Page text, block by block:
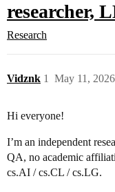
researcher,
Research
Vidznk May 11,
1
Hi everyone!
I’m an independent
QA, no academic
cs.AI / cs.CL / cs.LG.